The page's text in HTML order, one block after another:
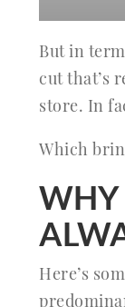
But in
cut that’s
store. In
Which
WHY
Here’s